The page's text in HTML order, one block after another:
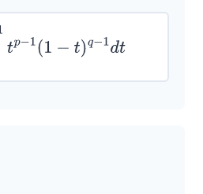
(1− q− 1d t